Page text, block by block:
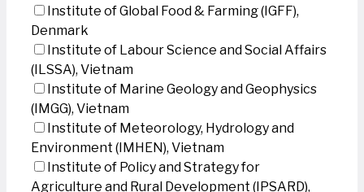
Institute of Global Food & Farming (IGFF),
Denmark
Institute of Labour Science and Social Affairs
(ILSSA), Vietnam
Institute of Marine Geology and Geophysics
(IMGG), Vietnam
Institute of Meteorology, Hydrology and
Environment (IMHEN), Vietnam
Institute of Policy and Strategy for
Agriculture and Rural Development (IPSARD),